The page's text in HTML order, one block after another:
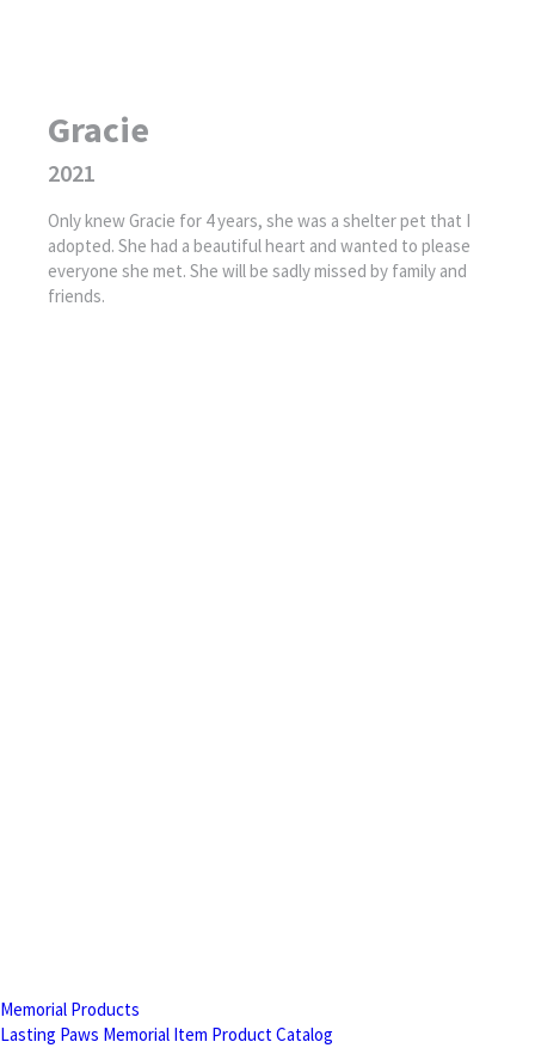
Gracie
2021
Only knew Gracie for 4 years, she was a shelter pet that I
adopted. She had a beautiful heart and wanted to please
everyone she met. She will be sadly missed by family and
friends.
Memorial Products
Lasting Paws Memorial Item Product Catalog